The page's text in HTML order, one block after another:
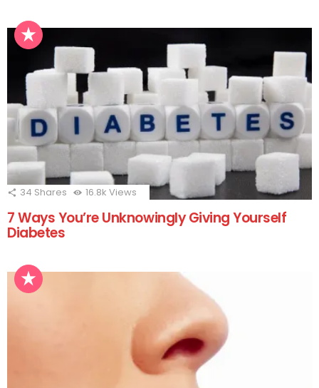
34 Shares 16.8k Views
7 Ways You’re Unknowingly Giving Yourself
Diabetes